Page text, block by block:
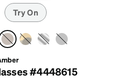
Try On
#4448615